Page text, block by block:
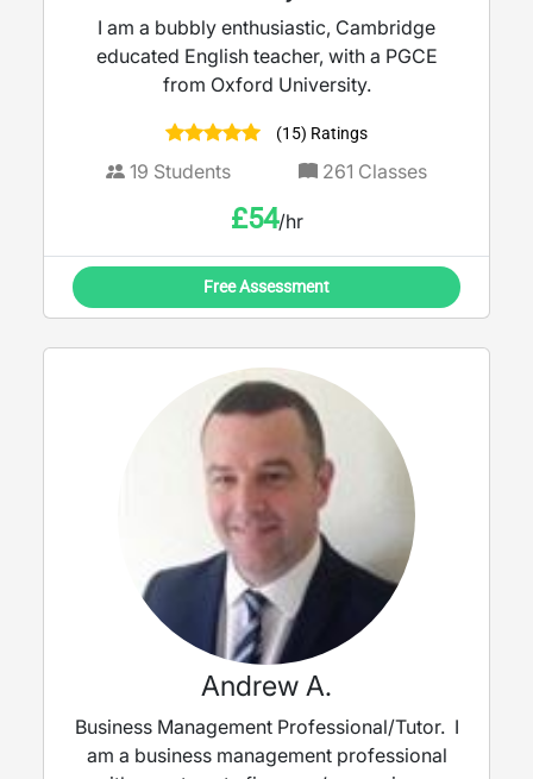
I am a bubbly enthusiastic, Cambridge
educated English teacher, with a PGCE
from Oxford University.
(15) Ratings
19 Students 261 Classes
£54/hr
Free Assessment
Andrew A.
Business Management Professional/Tutor. I
am a business management professional